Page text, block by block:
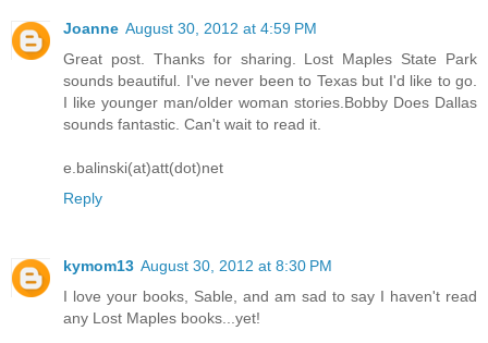
you, desperately. I feel a connection with you that I want
has ever made me feel this way. Don’t you want me?”
“Don’t be mad,” she caressed his face, but
Instead, she focused on his chin and its intriguing cleft and
him look like aHollywoodsex god. “What happened the
I thank you for it. At that moment, I needed to be kissed and
desirable woman more than you’ll ever know. But, it wasn’t
being awkward between them when Bobby took both
head.
“Look me in the eye and say that,” he commanded. “Not
Joanne August 30, 2012 at 4:59 PM
Great post. Thanks for sharing. Lost Maples State Park
sounds beautiful. I've never been to Texas but I'd like to go.
I like younger man/older woman stories.Bobby Does Dallas
sounds fantastic. Can't wait to read it.
e.balinski(at)att(dot)net
Reply
kymom13 August 30, 2012 at 8:30 PM
I love your books, Sable, and am sad to say I haven't read
any Lost Maples books...yet!